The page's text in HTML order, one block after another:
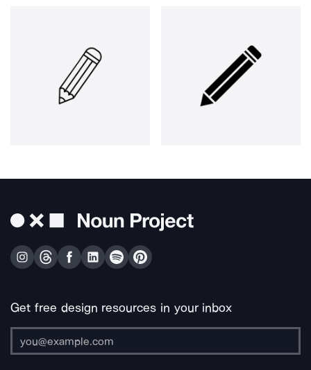
Get free design resources in your inbox